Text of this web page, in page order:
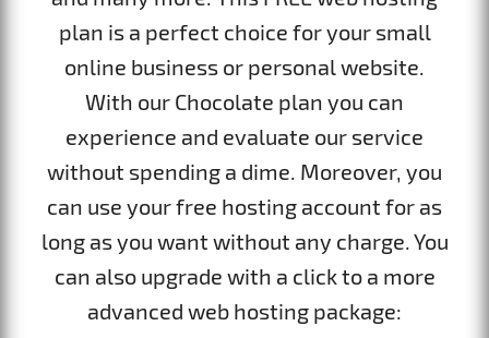
plan is a perfect choice for your small
online business or personal website.
With our Chocolate plan you can
experience and evaluate our service
without spending a dime. Moreover, you
can use your free hosting account for as
long as you want without any charge. You
can also upgrade with a click to a more
advanced web hosting package: